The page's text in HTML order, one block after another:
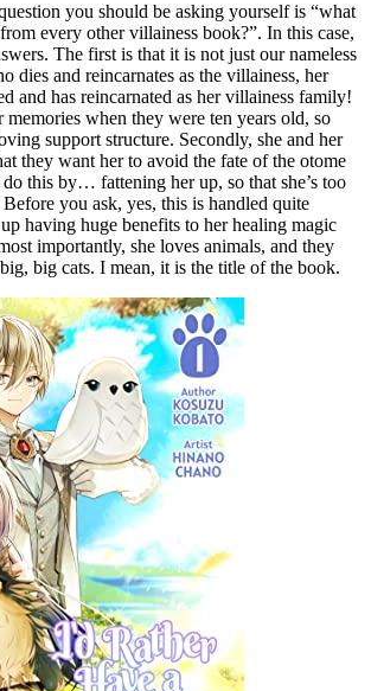
you should be asking yourself is “what
every other villainess book?”. In this case,
The first is that it is not just our nameless
dies and reincarnates as the villainess, her
and has reincarnated as her villainess family!
when they were ten years old, so
support structure. Secondly, she and her
they want her to avoid the fate of the otome
do this by… fattening her up, so that she’s too
you ask, yes, this is handled quite
having huge benefits to her healing magic
importantly, she loves animals, and they
big cats. I mean, it is the title of the book.